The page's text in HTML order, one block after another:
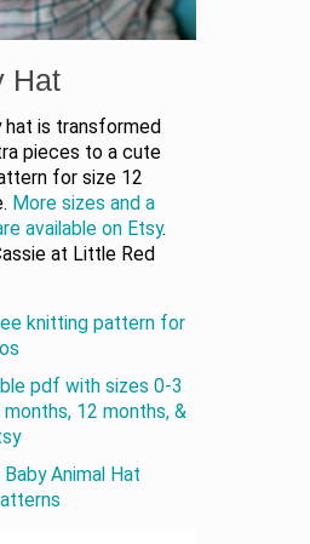
Hat
hat is transformed
pieces to a cute
for size 12
More sizes and a
available on Etsy.
at Little Red
knitting pattern for
pdf with sizes 0-3
12 months, &
Animal Hat